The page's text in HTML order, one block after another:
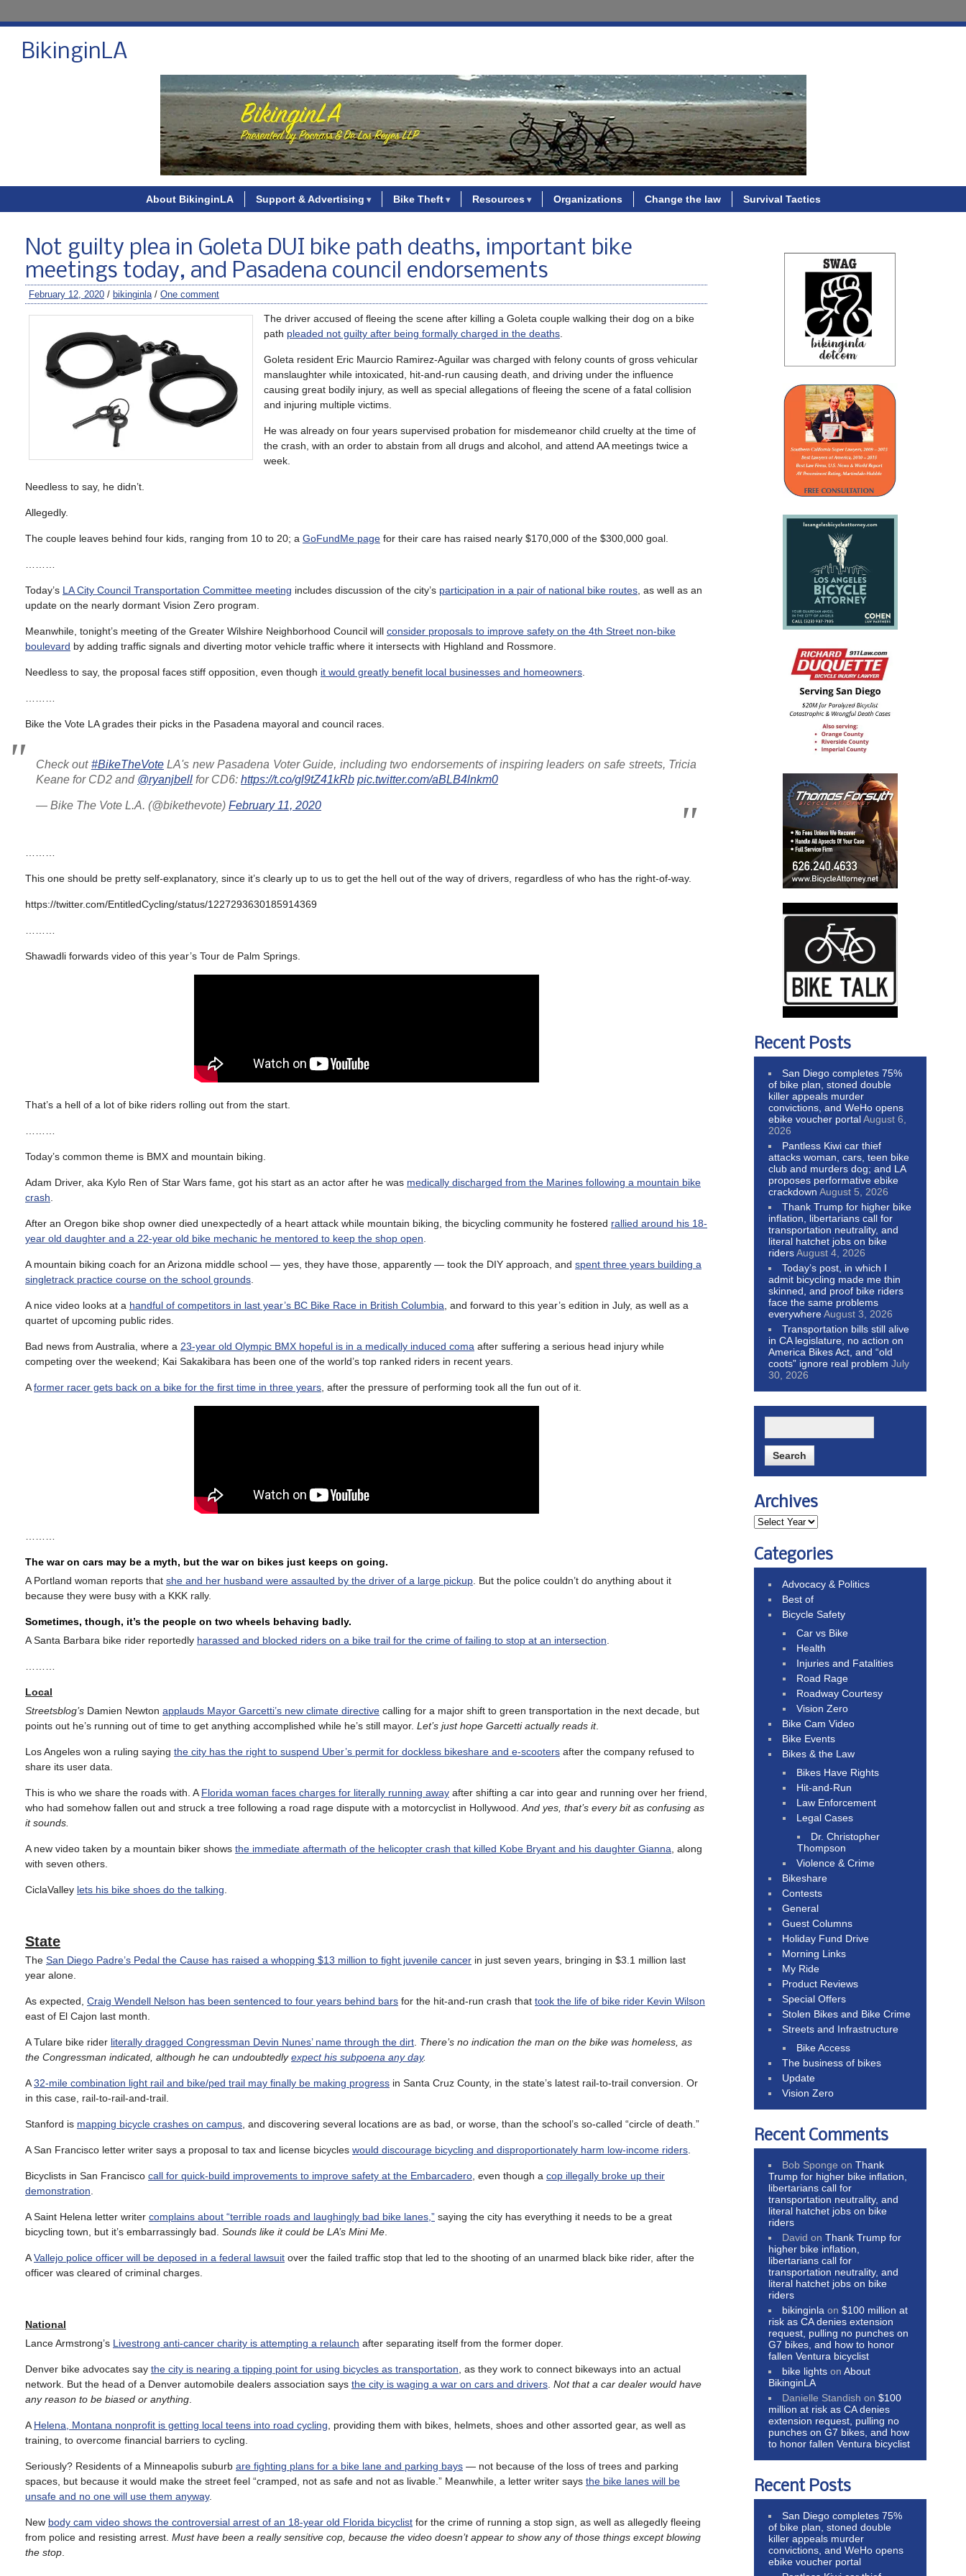
BikinginLA
About BikinginLA Support & Advertising Bike Theft Resources Organizations Change the law Survival Tactics
Not guilty plea in Goleta DUI bike path deaths, important bike
meetings today, and Pasadena council endorsements
February 12, 2020 / bikinginla/ One comment
The driver accused of fleeing the scene after killing a Goleta couple walking their dog on a bike
path pleaded not guilty after being formally charged in the deaths
Goleta resident Eric Maurcio Ramirez-Aguilar was charged with felony counts of gross vehicular
manslaughter while intoxicated, hit-and-run causing death, and driving under the influence
causing great bodily injury, as well as special allegations of fleeing the scene of a fatal collision
and injuring multiple victims.
He was already on four years supervised probation for misdemeanor child cruelty at the time of
the crash, with an order to abstain from all drugs and alcohol, and attend AA meetings twice a
week.
Needless to say, he didn’t.
Allegedly.
The couple leaves behind four kids, ranging from 10 to 20; a GoFundMe page for their care has raised nearly $170,000 of the $300,000 goal.
Today’s LA City Council Transportation Committee meeting includes discussion of the city’s participation in a pair of national bike routes , as well as an
update on the nearly dormant Vision Zero program.
Meanwhile, tonight’s meeting of the Greater Wilshire Neighborhood Council will consider proposals to improve safety on the 4th Street non-bike
boulevard by adding traffic signals and diverting motor vehicle traffic where it intersects with Highland and Rossmore.
Needless to say, the proposal faces stiff opposition, even though it would greatly benefit local businesses and homeowners
Bike the Vote LA grades their picks in the Pasadena mayoral and council races.
Check out #BikeTheVoteLA's new Pasadena Voter Guide, including two endorsements of inspiring leaders on safe streets, Tricia
Keane for CD2 and @ryanjbell for CD6: https://t.co/gl9tZ41kRb pic.twitter.com/aBLB4lnkm0
— Bike The Vote L.A. (@bikethevote) February 11, 2020
This one should be pretty self-explanatory, since it’s clearly up to us to get the hell out of the way of drivers, regardless of who has the right-of-way.
https://twitter.com/EntitledCycling/status/1227293630185914369
Shawadli forwards video of this year’s Tour de Palm Springs.
That’s a hell of a lot of bike riders rolling out from the start.
Today’s common theme is BMX and mountain biking.
Adam Driver, aka Kylo Ren of Star Wars fame, got his start as an actor after he was medically discharged from the Marines following a mountain bike
crash
After an Oregon bike shop owner died unexpectedly of a heart attack while mountain biking, the bicycling community he fostered rallied around his 18-
year old daughter and a 22-year old bike mechanic he mentored to keep the shop open
A mountain biking coach for an Arizona middle school — yes, they have those, apparently — took the DIY approach, and spent three years building a
singletrack practice course on the school grounds
A nice video looks at a handful of competitors in last year’s BC Bike Race in British Columbia , and forward to this year’s edition in July, as well as a
quartet of upcoming public rides.
Bad news from Australia, where a 23-year old Olympic BMX hopeful is in a medically induced coma after suffering a serious head injury while
competing over the weekend; Kai Sakakibara has been one of the world’s top ranked riders in recent years.
Aformer racer gets back on a bike for the first time in three years , after the pressure of performing took all the fun out of it.
The war on cars may be a myth, but the war on bikes just keeps on going.
A Portland woman reports that she and her husband were assaulted by the driver of a large pickup . But the police couldn’t do anything about it
because they were busy with a KKK rally.
Sometimes, though, it’s the people on two wheels behaving badly.
A Santa Barbara bike rider reportedly harassed and blocked riders on a bike trail for the crime of failing to stop at an intersection
Local
Streetsblog’s Damien Newton applauds Mayor Garcetti’s new climate directive calling for a major shift to green transportation in the next decade, but
points out he’s running out of time to get anything accomplished while he’s still mayor. Let’s just hope Garcetti actually reads it.
Los Angeles won a ruling saying the city has the right to suspend Uber’s permit for dockless bikeshare and e-scooters after the company refused to
share its user data.
This is who we share the roads with. A Florida woman faces charges for literally running away after shifting a car into gear and running over her friend,
who had somehow fallen out and struck a tree following a road rage dispute with a motorcyclist in Hollywood. And yes, that’s every bit as confusing as
it sounds.
A new video taken by a mountain biker shows the immediate aftermath of the helicopter crash that killed Kobe Bryant and his daughter Gianna , along
with seven others.
CiclaValley lets his bike shoes do the talking
State
The San Diego Padre’s Pedal the Cause has raised a whopping $13 million to fight juvenile cancer in just seven years, bringing in $3.1 million last
year alone.
As expected, Craig Wendell Nelson has been sentenced to four years behind bars for the hit-and-run crash that took the life of bike rider Kevin Wilson
east of El Cajon last month.
A Tulare bike rider literally dragged Congressman Devin Nunes’ name through the dirt There’s no indication the man on the bike was homeless, as
the Congressman indicated, although he can undoubtedlyexpect his subpoena any day.
A32-mile combination light rail and bike/ped trail may finally be making progress in Santa Cruz County, in the state’s latest rail-to-trail conversion. Or
in this case, rail-to-rail-and-trail.
Stanford is mapping bicycle crashes on campus , and discovering several locations are as bad, or worse, than the school’s so-called “circle of death.”
A San Francisco letter writer says a proposal to tax and license bicycles would discourage bicycling and disproportionately harm low-income riders
Bicyclists in San Francisco call for quick-build improvements to improve safety at the Embarcadero , even though a cop illegally broke up their
demonstration
A Saint Helena letter writer complains about “terrible roads and laughingly bad bike lanes,” saying the city has everything it needs to be a great
bicycling town, but it’s embarrassingly bad. Sounds like it could be LA’s Mini Me
AVallejo police officer will be deposed in a federal lawsuit over the failed traffic stop that led to the shooting of an unarmed black bike rider, after the
officer was cleared of criminal charges.
National
Lance Armstrong’s Livestrong anti-cancer charity is attempting a relaunch after separating itself from the former doper.
Denver bike advocates say the city is nearing a tipping point for using bicycles as transportation , as they work to connect bikeways into an actual
network. But the head of a Denver automobile dealers association says the city is waging a war on cars and drivers Not that a car dealer would have
any reason to be biased or anything
A Helena, Montana nonprofit is getting local teens into road cycling , providing them with bikes, helmets, shoes and other assorted gear, as well as
training, to overcome financial barriers to cycling.
Seriously? Residents of a Minneapolis suburb are fighting plans for a bike lane and parking bays — not because of the loss of trees and parking
spaces, but because it would make the street feel “cramped, not as safe and not as livable.” Meanwhile, a letter writer says the bike lanes will be
unsafe and no one will use them anyway.
New body cam video shows the controversial arrest of an 18-year old Florida bicyclist for the crime of running a stop sign, as well as allegedly fleeing
from police and resisting arrest. Must have been a really sensitive cop, because the video doesn’t appear to show any of those things except blowing
the stop
Recent Posts
San Diego completes 75%
of bike plan, stoned double
killer appeals murder
convictions, and WeHo opens
ebike voucher portalAugust 6,
2026
Pantless Kiwi car thief
attacks woman, cars, teen bike
club and murders dog; and LA
proposes performative ebike
crackdown August 5, 2026
Thank Trump for higher bike
inflation, libertarians call for
transportation neutrality, and
literal hatchet jobs on bike
ridersAugust 4, 2026
Today’s post, in which I
admit bicycling made me thin
skinned, and proof bike riders
face the same problems
everywhereAugust 3, 2026
Transportation bills still alive
in CA legislature, no action on
America Bikes Act, and “old
coots” ignore real problem July
30, 2026
Archives
Categories
Advocacy & Politics
Best of
Bicycle Safety
Car vs Bike
Health
Injuries and Fatalities
Road Rage
Roadway Courtesy
Vision Zero
Bike Cam Video
Bike Events
Bikes & the Law
Bikes Have Rights
Hit-and-Run
Law Enforcement
Legal Cases
Dr. Christopher
Thompson
Violence & Crime
Bikeshare
Contests
General
Guest Columns
Holiday Fund Drive
Morning Links
My Ride
Product Reviews
Special Offers
Stolen Bikes and Bike Crime
Streets and Infrastructure
Bike Access
The business of bikes
Update
Vision Zero
Recent Comments
Bob Sponge onThank
Trump for higher bike inflation,
libertarians call for
transportation neutrality, and
literal hatchet jobs on bike
riders
David onThank Trump for
higher bike inflation,
libertarians call for
transportation neutrality, and
literal hatchet jobs on bike
riders
bikinginla on$100 million at
risk as CA denies extension
request, pulling no punches on
G7 bikes, and how to honor
fallen Ventura bicyclist
bike lights onAbout
BikinginLA
Danielle Standish on$100
million at risk as CA denies
extension request, pulling no
punches on G7 bikes, and how
to honor fallen Ventura bicyclist
Recent Posts
San Diego completes 75%
of bike plan, stoned double
killer appeals murder
convictions, and WeHo opens
ebike voucher portal